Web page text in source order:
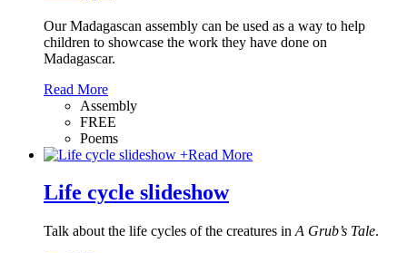
Our Madagascan assembly can be used as a way to help
children to showcase the work they have done on
Madagascar.
Read More
Assembly
FREE
Poems
+Read More
Life cycle slideshow
Talk about the life cycles of the creatures in A Grub’s Tale.